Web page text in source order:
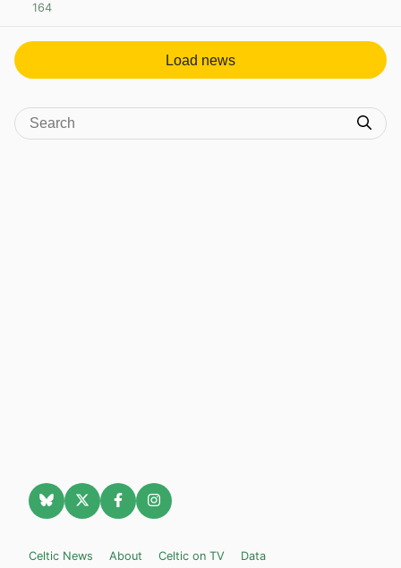
164
Load news
Celtic News About Celtic on TV Data